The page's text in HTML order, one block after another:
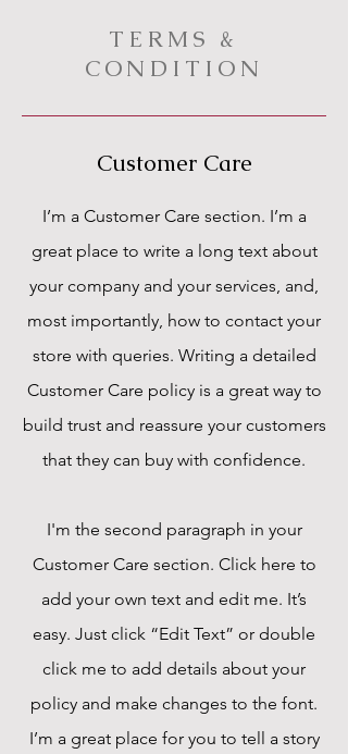
TERMS &
CONDITION
Customer Care
I’m a Customer Care section. I’m a
great place to write a long text about
your company and your services, and,
most importantly, how to contact your
store with queries. Writing a detailed
Customer Care policy is a great way to
build trust and reassure your customers
that they can buy with confidence.
I'm the second paragraph in your
Customer Care section. Click here to
add your own text and edit me. It’s
easy. Just click “Edit Text” or double
click me to add details about your
policy and make changes to the font.
I’m a great place for you to tell a story